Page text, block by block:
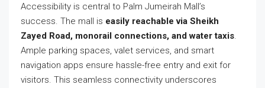
Accessibility is central to Palm Jumeirah Mall’s
success. The mall is easily reachable via Sheikh
Zayed Road, monorail connections, and water taxis.
Ample parking spaces, valet services, and smart
navigation apps ensure hassle-free entry and exit for
visitors. This seamless connectivity underscores